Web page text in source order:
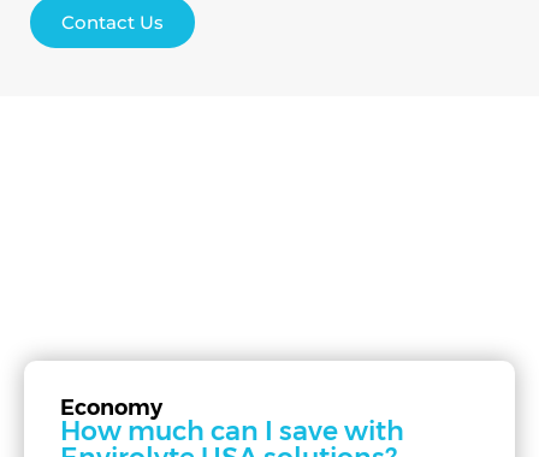
Contact Us
Economy
How much can I save with